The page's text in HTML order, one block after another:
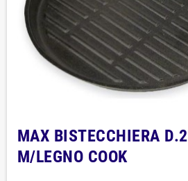
MAX BISTECCHIERA
M/LEGNO COOK